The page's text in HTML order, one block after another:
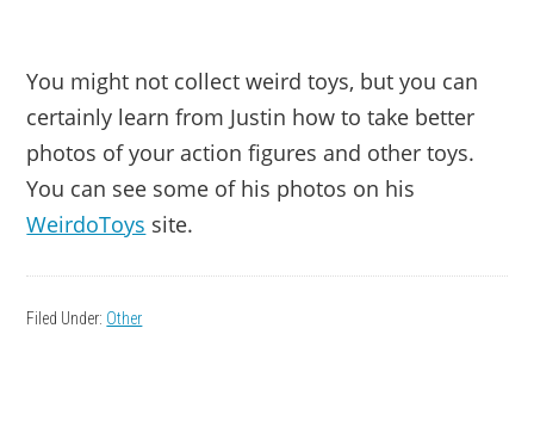
You might not collect weird toys, but you can
certainly learn from Justin how to take better
photos of your action figures and other toys.
You can see some of his photos on his
WeirdoToys site.
Filed Under: Other